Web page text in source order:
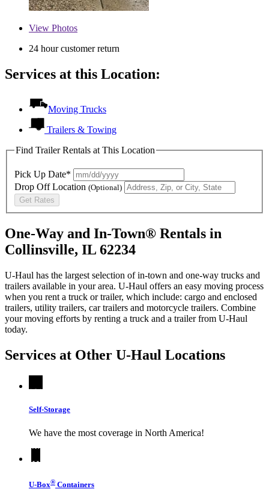
View Photos
24 hour customer return
Services at this Location:
Moving Trucks
Trailers & Towing
Find Trailer Rentals at This Location
Pick Up Date*
Drop Off Location (Optional)
Get Rates
One-Way and In-Town® Rentals in
Collinsville, IL 62234
U-Haul has the largest selection of in-town and one-way trucks and
trailers available in your area. U-Haul offers an easy moving process
when you rent a truck or trailer, which include: cargo and enclosed
trailers, utility trailers, car trailers and motorcycle trailers. Combine
your moving efforts by renting a truck and a trailer from U-Haul
today.
Services at Other U-Haul Locations
Self-Storage
We have the most coverage in North America!
U-Box® Containers